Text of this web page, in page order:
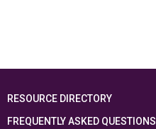
RESOURCE DIRECTORY
FREQUENTLY ASKED QUESTIONS